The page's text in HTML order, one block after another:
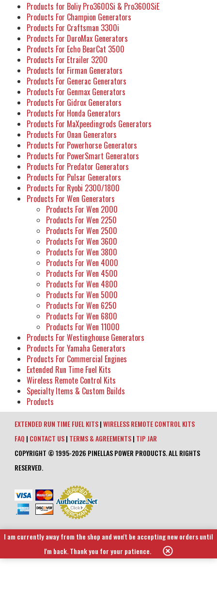
Products for Boliy Pro3600Si & Pro3600SiE
Products For Champion Generators
Products For Craftsman 3300i
Products For DuroMax Generators
Products For Echo BearCat 3500
Products For Etrailer 3200
Products for Firman Generators
Products For Generac Generators
Products For Genmax Generators
Products For Gidrox Generators
Products For Honda Generators
Products For MaXpeedingrods Generators
Products For Onan Generators
Products For Powerhorse Generators
Products For PowerSmart Generators
Products For Predator Generators
Products For Pulsar Generators
Products For Ryobi 2300/1800
Products For Wen Generators
Products For Wen 2000
Products For Wen 2250
Products For Wen 2500
Products For Wen 3600
Products For Wen 3800
Products For Wen 4000
Products For Wen 4500
Products For Wen 4800
Products For Wen 5000
Products For Wen 6250
Products For Wen 6800
Products For Wen 11000
Products For Westinghouse Generators
Products For Yamaha Generators
Products For Commercial Engines
Extended Run Time Fuel Kits
Wireless Remote Control Kits
Specialty Items & Custom Builds
Products
EXTENDED RUN TIME FUEL KITS|WIRELESS REMOTE CONTROL KITS
FAQ | CONTACT US| TERMS & AGREEMENTS| TIP JAR
COPYRIGHT © 1995-2026 PINELLAS POWER PRODUCTS. ALL RIGHTS
RESERVED.
I am currently away from the shop and won't be accepting new orders until
I'm back. Thank you for your patience.